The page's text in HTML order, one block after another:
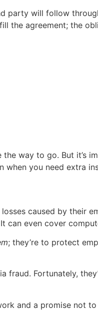
party will follow
the agreement; the
the way to go. But it’s
when you need extra
caused by their
even cover
; they’re to protect
fraud. Fortunately,
and a promise not to